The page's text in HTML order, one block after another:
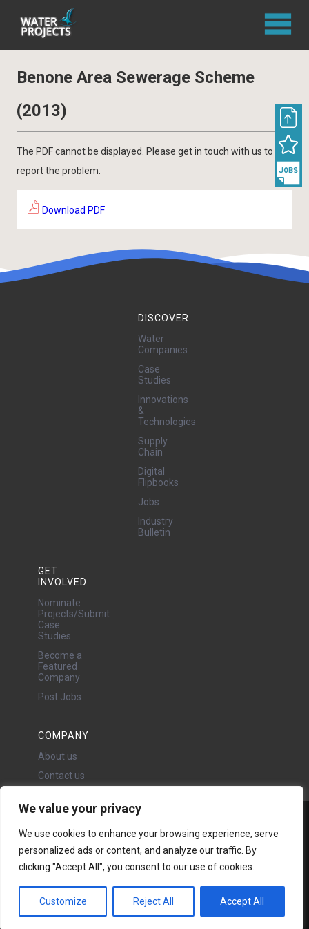
We value your privacy
We use cookies to enhance your browsing experience, serve
personalized ads or content, and analyze our traffic. By
clicking "Accept All", you consent to our use of cookies.
Customize Reject All Accept All
Benone Area Sewerage Scheme
(2013)
The PDF cannot be displayed. Please get in touch with us to
report the problem.
Download PDF
DISCOVER
Water
Companies
Case
Studies
Innovations
&
Technologies
Supply
Chain
Digital
Flipbooks
Jobs
Industry
Bulletin
GET
INVOLVED
Nominate
Projects/Submit
Case
Studies
Become a
Featured
Company
Post Jobs
COMPANY
About us
Contact us
24 Oswald Road, Chorlton,
Manchester, M21 9LP
Copyright © 2026 | All rights